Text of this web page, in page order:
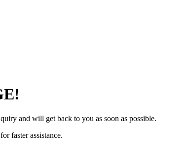
and will get back to you as soon as possible.
for faster assistance.